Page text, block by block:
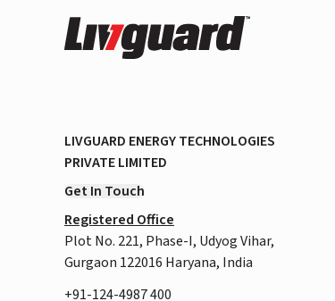
LIVGUARD ENERGY TECHNOLOGIES
PRIVATE LIMITED
Get In Touch
Registered Office
Plot No. 221, Phase-I, Udyog Vihar,
Gurgaon 122016 Haryana, India
+91-124-4987 400